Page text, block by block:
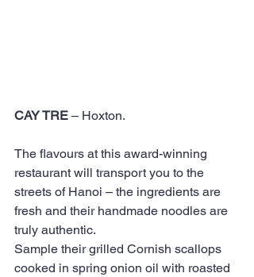
CAY TRE – Hoxton.
The flavours at this award-winning
restaurant will transport you to the
streets of Hanoi – the ingredients are
fresh and their handmade noodles are
truly authentic.
Sample their grilled Cornish scallops
cooked in spring onion oil with roasted